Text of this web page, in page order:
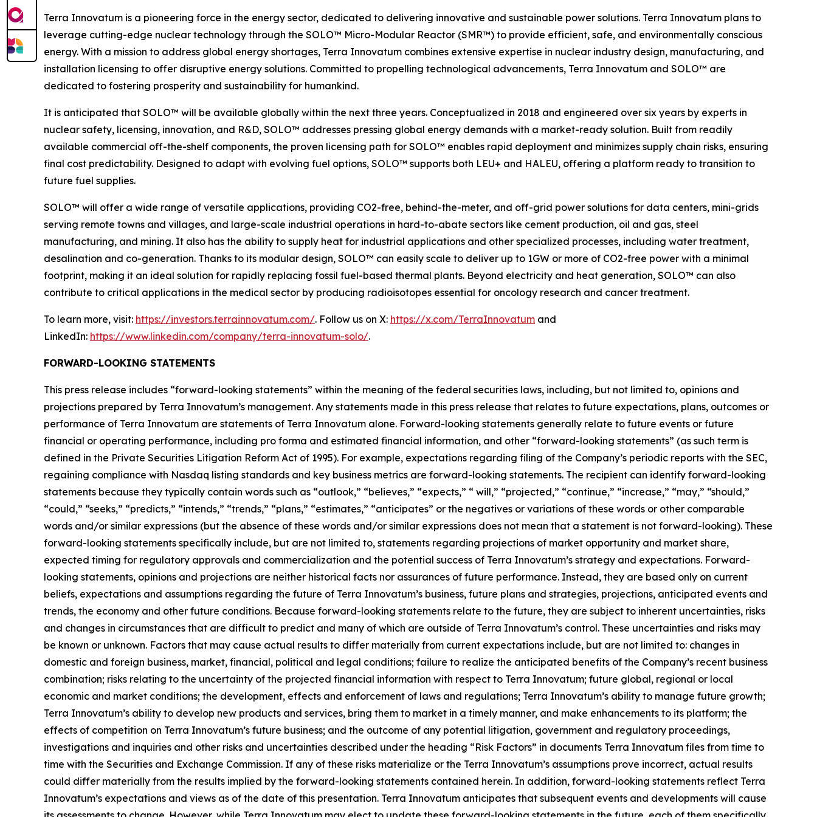
Terra Innovatum is a pioneering force in the energy sector, dedicated to delivering innovative and sustainable power solutions. Terra Innovatum plans to
leverage cutting-edge nuclear technology through the SOLO™ Micro-Modular Reactor (SMR™) to provide efficient, safe, and environmentally conscious
energy. With a mission to address global energy shortages, Terra Innovatum combines extensive expertise in nuclear industry design, manufacturing, and
installation licensing to offer disruptive energy solutions. Committed to propelling technological advancements, Terra Innovatum and SOLO™ are
dedicated to fostering prosperity and sustainability for humankind.
It is anticipated that SOLO™ will be available globally within the next three years. Conceptualized in 2018 and engineered over six years by experts in
nuclear safety, licensing, innovation, and R&D, SOLO™ addresses pressing global energy demands with a market-ready solution. Built from readily
available commercial off-the-shelf components, the proven licensing path for SOLO™ enables rapid deployment and minimizes supply chain risks, ensuring
final cost predictability. Designed to adapt with evolving fuel options, SOLO™ supports both LEU+ and HALEU, offering a platform ready to transition to
future fuel supplies.
SOLO™ will offer a wide range of versatile applications, providing CO2-free, behind-the-meter, and off-grid power solutions for data centers, mini-grids
serving remote towns and villages, and large-scale industrial operations in hard-to-abate sectors like cement production, oil and gas, steel
manufacturing, and mining. It also has the ability to supply heat for industrial applications and other specialized processes, including water treatment,
desalination and co-generation. Thanks to its modular design, SOLO™ can easily scale to deliver up to 1GW or more of CO2-free power with a minimal
footprint, making it an ideal solution for rapidly replacing fossil fuel-based thermal plants. Beyond electricity and heat generation, SOLO™ can also
contribute to critical applications in the medical sector by producing radioisotopes essential for oncology research and cancer treatment.
To learn more, visit: https://investors.terrainnovatum.com/. Follow us on X: https://x.com/TerraInnovatum and
LinkedIn: https://www.linkedin.com/company/terra-innovatum-solo/.
FORWARD-LOOKING STATEMENTS
This press release includes “forward-looking statements” within the meaning of the federal securities laws, including, but not limited to, opinions and
projections prepared by Terra Innovatum’s management. Any statements made in this press release that relates to future expectations, plans, outcomes or
performance of Terra Innovatum are statements of Terra Innovatum alone. Forward-looking statements generally relate to future events or future
financial or operating performance, including pro forma and estimated financial information, and other “forward-looking statements” (as such term is
defined in the Private Securities Litigation Reform Act of 1995). For example, expectations regarding filing of the Company’s periodic reports with the SEC,
regaining compliance with Nasdaq listing standards and key business metrics are forward-looking statements. The recipient can identify forward-looking
statements because they typically contain words such as “outlook,” “believes,” “expects,” “ will,” “projected,” “continue,” “increase,” “may,” “should,”
“could,” “seeks,” “predicts,” “intends,” “trends,” “plans,” “estimates,” “anticipates” or the negatives or variations of these words or other comparable
words and/or similar expressions (but the absence of these words and/or similar expressions does not mean that a statement is not forward-looking). These
forward-looking statements specifically include, but are not limited to, statements regarding projections of market opportunity and market share,
expected timing for regulatory approvals and commercialization and the potential success of Terra Innovatum’s strategy and expectations. Forward-
looking statements, opinions and projections are neither historical facts nor assurances of future performance. Instead, they are based only on current
beliefs, expectations and assumptions regarding the future of Terra Innovatum’s business, future plans and strategies, projections, anticipated events and
trends, the economy and other future conditions. Because forward-looking statements relate to the future, they are subject to inherent uncertainties, risks
and changes in circumstances that are difficult to predict and many of which are outside of Terra Innovatum’s control. These uncertainties and risks may
be known or unknown. Factors that may cause actual results to differ materially from current expectations include, but are not limited to: changes in
domestic and foreign business, market, financial, political and legal conditions; failure to realize the anticipated benefits of the Company’s recent business
combination; risks relating to the uncertainty of the projected financial information with respect to Terra Innovatum; future global, regional or local
economic and market conditions; the development, effects and enforcement of laws and regulations; Terra Innovatum’s ability to manage future growth;
Terra Innovatum’s ability to develop new products and services, bring them to market in a timely manner, and make enhancements to its platform; the
effects of competition on Terra Innovatum’s future business; and the outcome of any potential litigation, government and regulatory proceedings,
investigations and inquiries and other risks and uncertainties described under the heading “Risk Factors” in documents Terra Innovatum files from time to
time with the Securities and Exchange Commission. If any of these risks materialize or the Terra Innovatum’s assumptions prove incorrect, actual results
could differ materially from the results implied by the forward-looking statements contained herein. In addition, forward-looking statements reflect Terra
Innovatum’s expectations and views as of the date of this presentation. Terra Innovatum anticipates that subsequent events and developments will cause